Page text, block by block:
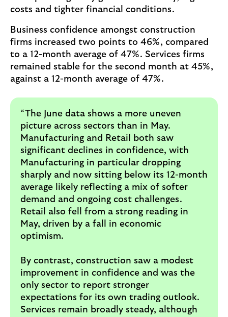
costs and tighter financial conditions.
Business confidence amongst construction
firms increased two points to 46%, compared
to a 12-month average of 47%. Services firms
remained stable for the second month at 45%,
against a 12-month average of 47%.
“The June data shows a more uneven
picture across sectors than in May.
Manufacturing and Retail both saw
significant declines in confidence, with
Manufacturing in particular dropping
sharply and now sitting below its 12-month
average likely reflecting a mix of softer
demand and ongoing cost challenges.
Retail also fell from a strong reading in
May, driven by a fall in economic
optimism.
By contrast, construction saw a modest
improvement in confidence and was the
only sector to report stronger
expectations for its own trading outlook.
Services remain broadly steady, although